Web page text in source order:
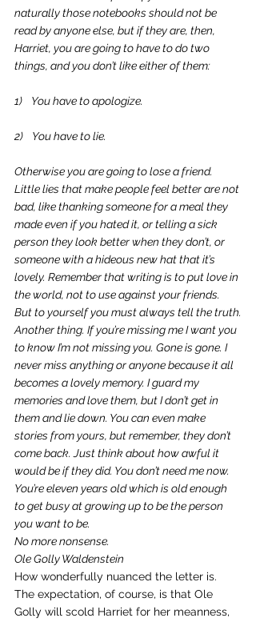
naturally those notebooks should not be
read by anyone else, but if they are, then,
Harriet, you are going to have to do two
things, and you don’t like either of them:
1)    You have to apologize.
2)    You have to lie.
Otherwise you are going to lose a friend.
Little lies that make people feel better are not
bad, like thanking someone for a meal they
made even if you hated it, or telling a sick
person they look better when they don’t, or
someone with a hideous new hat that it’s
lovely. Remember that writing is to put love in
the world, not to use against your friends.
But to yourself you must always tell the truth.
Another thing. If you’re missing me I want you
to know I’m not missing you. Gone is gone. I
never miss anything or anyone because it all
becomes a lovely memory. I guard my
memories and love them, but I don’t get in
them and lie down. You can even make
stories from yours, but remember, they don’t
come back. Just think about how awful it
would be if they did. You don’t need me now.
You’re eleven years old which is old enough
to get busy at growing up to be the person
you want to be.
No more nonsense.
Ole Golly Waldenstein
How wonderfully nuanced the letter is.
The expectation, of course, is that Ole
Golly will scold Harriet for her meanness,